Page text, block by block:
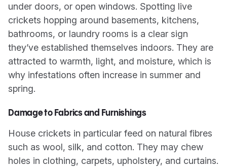
under doors, or open windows. Spotting live
crickets hopping around basements, kitchens,
bathrooms, or laundry rooms is a clear sign
they’ve established themselves indoors. They are
attracted to warmth, light, and moisture, which is
why infestations often increase in summer and
spring.
Damage to Fabrics and Furnishings
House crickets in particular feed on natural fibres
such as wool, silk, and cotton. They may chew
holes in clothing, carpets, upholstery, and curtains.